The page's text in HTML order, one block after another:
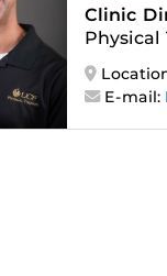
Clinic
Physical
E-mail: